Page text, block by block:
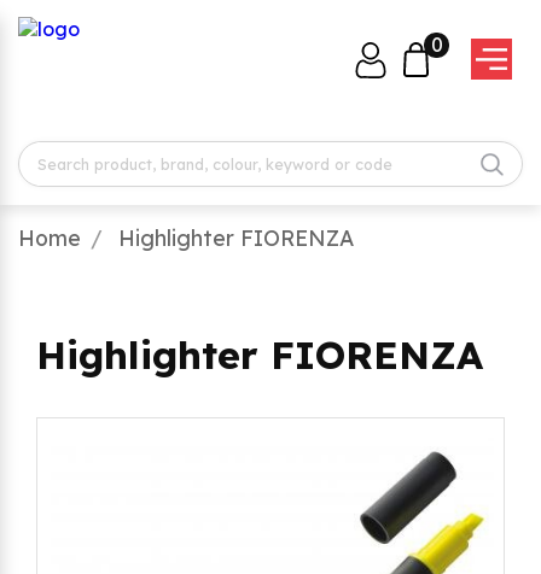
0
Home Highlighter FIORENZA
Highlighter FIORENZA